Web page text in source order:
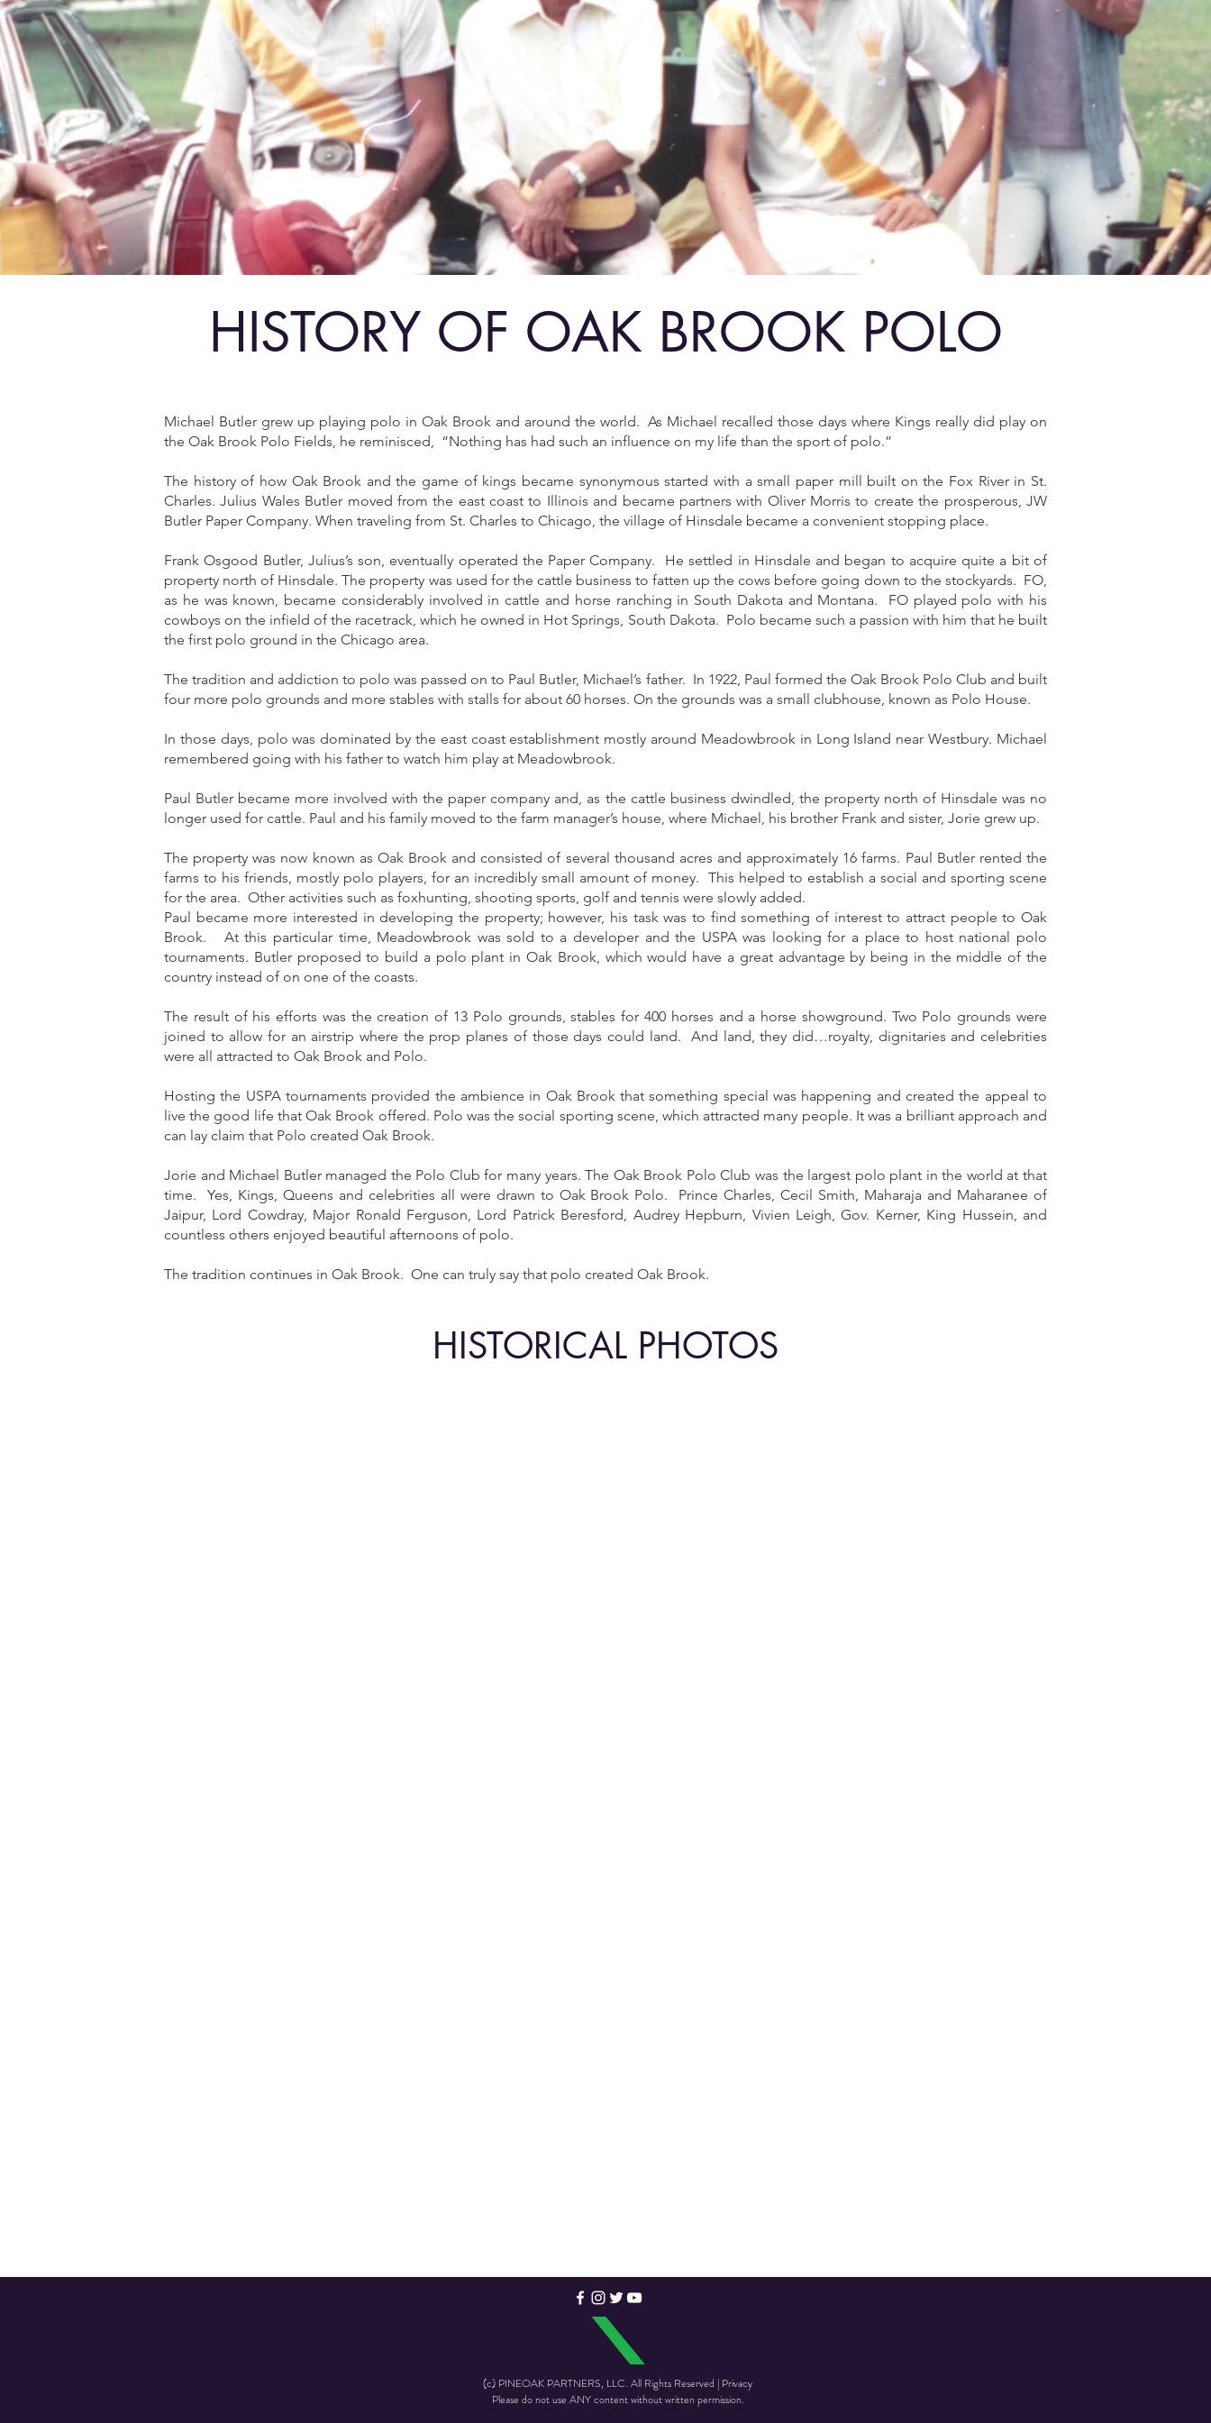
HISTORY OF OAK BROOK POLO
Michael Butler grew up playing polo in Oak Brook and around the world. As Michael recalled those days where Kings really did play on
the Oak Brook Polo Fields, he reminisced, “Nothing has had such an influence on my life than the sport of polo.”
The history of how Oak Brook and the game of kings became synonymous started with a small paper mill built on the Fox River in St.
Charles. Julius Wales Butler moved from the east coast to Illinois and became partners with Oliver Morris to create the prosperous, JW
Butler Paper Company. When traveling from St. Charles to Chicago, the village of Hinsdale became a convenient stopping place.
Frank Osgood Butler, Julius’s son, eventually operated the Paper Company. He settled in Hinsdale and began to acquire quite a bit of
property north of Hinsdale. The property was used for the cattle business to fatten up the cows before going down to the stockyards. FO,
as he was known, became considerably involved in cattle and horse ranching in South Dakota and Montana. FO played polo with his
cowboys on the infield of the racetrack, which he owned in Hot Springs, South Dakota. Polo became such a passion with him that he built
the first polo ground in the Chicago area.
The tradition and addiction to polo was passed on to Paul Butler, Michael’s father. In 1922, Paul formed the Oak Brook Polo Club and built
four more polo grounds and more stables with stalls for about 60 horses. On the grounds was a small clubhouse, known as Polo House.
In those days, polo was dominated by the east coast establishment mostly around Meadowbrook in Long Island near Westbury. Michael
remembered going with his father to watch him play at Meadowbrook.
Paul Butler became more involved with the paper company and, as the cattle business dwindled, the property north of Hinsdale was no
longer used for cattle. Paul and his family moved to the farm manager’s house, where Michael, his brother Frank and sister, Jorie grew up.
The property was now known as Oak Brook and consisted of several thousand acres and approximately 16 farms. Paul Butler rented the
farms to his friends, mostly polo players, for an incredibly small amount of money. This helped to establish a social and sporting scene
for the area. Other activities such as foxhunting, shooting sports, golf and tennis were slowly added.
Paul became more interested in developing the property; however, his task was to find something of interest to attract people to Oak
Brook. At this particular time, Meadowbrook was sold to a developer and the USPA was looking for a place to host national polo
tournaments. Butler proposed to build a polo plant in Oak Brook, which would have a great advantage by being in the middle of the
country instead of on one of the coasts.
The result of his efforts was the creation of 13 Polo grounds, stables for 400 horses and a horse showground. Two Polo grounds were
joined to allow for an airstrip where the prop planes of those days could land. And land, they did…royalty, dignitaries and celebrities
were all attracted to Oak Brook and Polo.
Hosting the USPA tournaments provided the ambience in Oak Brook that something special was happening and created the appeal to
live the good life that Oak Brook offered. Polo was the social sporting scene, which attracted many people. It was a brilliant approach and
can lay claim that Polo created Oak Brook.
Jorie and Michael Butler managed the Polo Club for many years. The Oak Brook Polo Club was the largest polo plant in the world at that
time. Yes, Kings, Queens and celebrities all were drawn to Oak Brook Polo. Prince Charles, Cecil Smith, Maharaja and Maharanee of
Jaipur, Lord Cowdray, Major Ronald Ferguson, Lord Patrick Beresford, Audrey Hepburn, Vivien Leigh, Gov. Kerner, King Hussein, and
countless others enjoyed beautiful afternoons of polo.
The tradition continues in Oak Brook. One can truly say that polo created Oak Brook.
HISTORICAL PHOTOS
(c) PINEOAK PARTNERS, LLC. All Rights Reserved | Privacy
Please do not use ANY content without written permission.